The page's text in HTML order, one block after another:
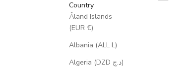
Country
Åland Islands
(EUR €)
Albania (ALL L)
Algeria (DZD د.ج)